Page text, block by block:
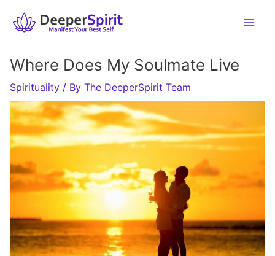
Where Does My Soulmate Live
Spirituality / By The DeeperSpirit Team